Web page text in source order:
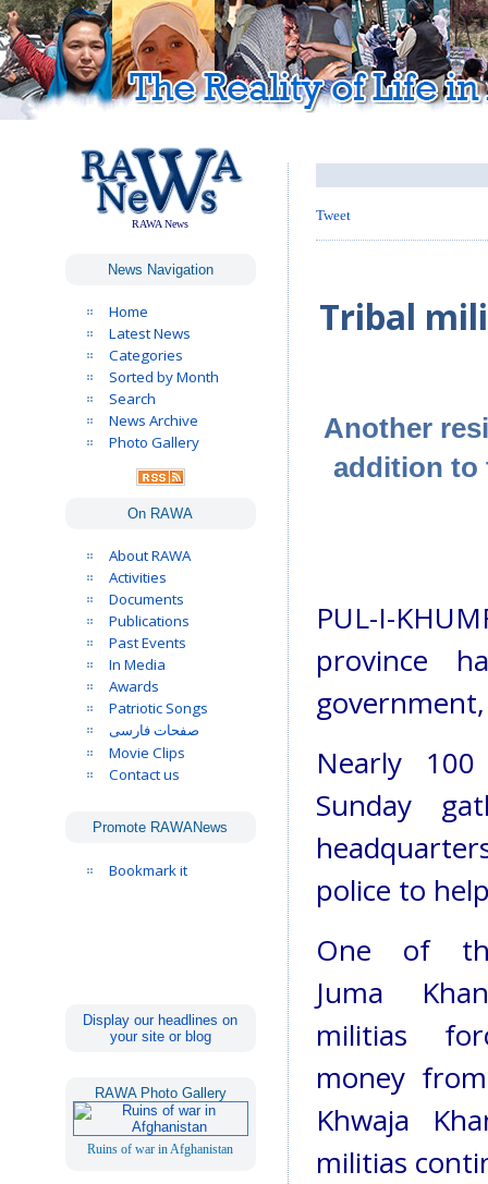
RAWA News
News Navigation
Home
Latest News
Categories
Sorted by Month
Search
News Archive
Photo Gallery
On RAWA
About RAWA
Activities
Documents
Publications
Past Events
In Media
Awards
Patriotic Songs
صفحات فارسی
Movie Clips
Contact us
Promote RAWANews
Bookmark it
Display our headlines on
your site or blog
RAWA Photo Gallery
Ruins of war in Afghanistan
Tweet
Tribal
Another
addition to
PUL-I-
province
Nearly
Sunday
police to
One of
Juma
militias
money
Khwaja
militias